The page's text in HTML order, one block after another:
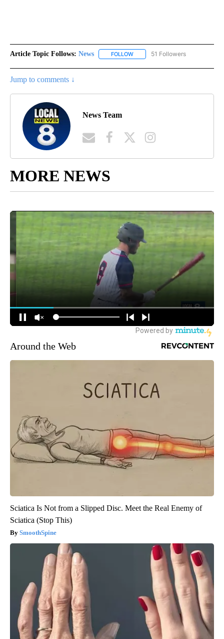
Article Topic Follows: News FOLLOW FOLLOW "NEWS" TO RECEIVE
51 Followers
Jump to comments ↓
News Team
MORE NEWS
Around the Web
Sciatica Is Not from a Slipped Disc. Meet the Real Enemy of
Sciatica (Stop This)
SmoothSpine